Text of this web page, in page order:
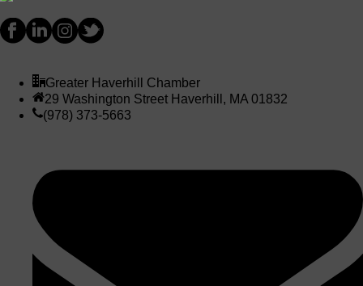
Greater Haverhill Chamber
29 Washington Street Haverhill, MA 01832
(978) 373-5663